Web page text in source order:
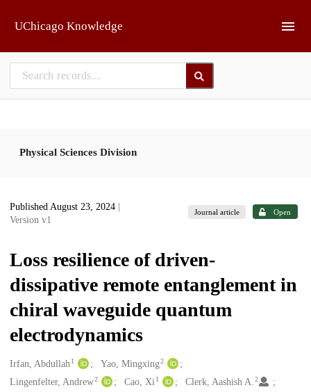
UChicago Knowledge
Physical Sciences Division
Published August 23, 2024
Version v1
Journal article Open
Loss resilience of driven-
dissipative remote entanglement in
chiral waveguide quantum
electrodynamics
Creators
Irfan, Abdullah1 Yao, Mingxing2
Lingenfelter, Andrew2 Cao, Xi 1 Clerk, Aashish A.2